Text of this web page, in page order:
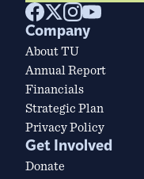
Company
About TU
Annual Report
Financials
Strategic Plan
Privacy Policy
Get Involved
Donate